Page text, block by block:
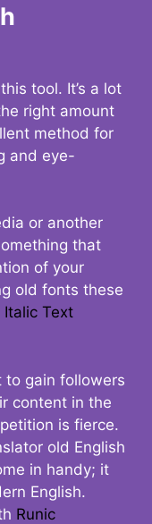
tool. It’s a lot
right amount
method for
and eye-
or another
that
of your
old fonts these
Italic Text
to gain followers
content in the
is fierce.
old English
in handy; it
English.
Runic